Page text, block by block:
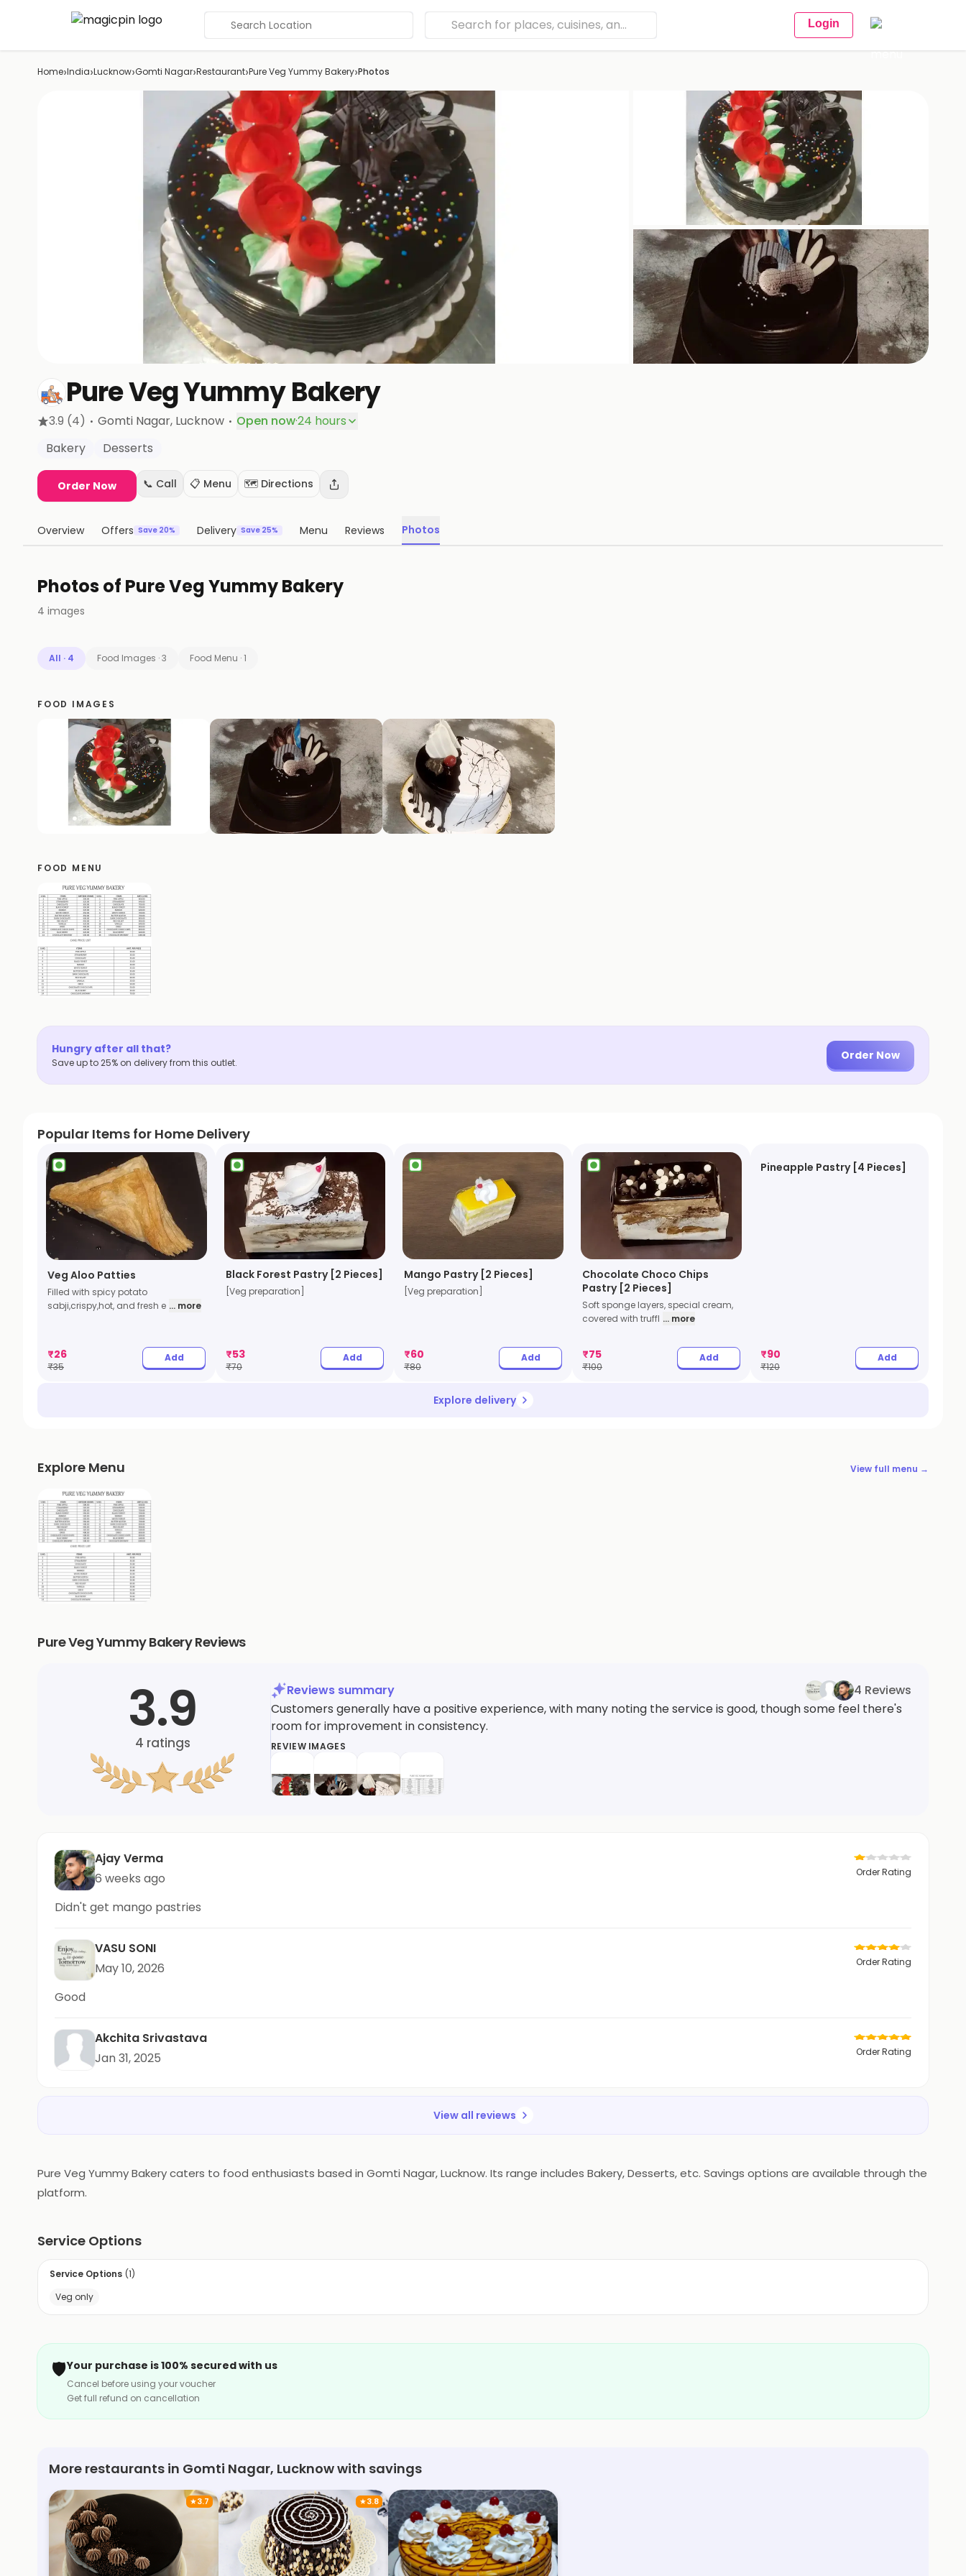
Search Location Login
Home›India›Lucknow›Gomti Nagar›Restaurant›Pure Veg Yummy Bakery›Photos
+1
Pure Veg Yummy Bakery
3.9 (4) · Gomti Nagar, Lucknow · Open now·24 hours
Bakery
Desserts
Order Now 📞 Call 📋 Menu 🗺️ Directions
Overview Offers Save 20% Delivery Save 25% Menu Reviews Photos
Photos of Pure Veg Yummy Bakery
4 images
All · 4 Food Images ·3 Food Menu ·1
FOOD IMAGES
FOOD MENU
Hungry after all that?
Save up to 25% on delivery from this outlet.
Order Now
Popular Items for Home Delivery
Veg Aloo Patties
Filled with spicy potato
sabji,crispy,hot, and fresh e ... more
₹26
₹35
Add
Black Forest Pastry [2 Pieces]
[Veg preparation]
₹53
₹70
Add
Mango Pastry [2 Pieces]
[Veg preparation]
₹60
₹80
Add
Chocolate Choco Chips
Pastry [2 Pieces]
Soft sponge layers, special cream,
covered with truffl ... more
₹75
₹100
Add
Pineapple Pastry [4 Pieces]
₹90
₹120
Add
Explore delivery
Explore Menu View full menu →
Pure Veg Yummy Bakery Reviews
3.9
4 ratings
Reviews summary
4 Reviews
Customers generally have a positive experience, with many noting the service is good, though some feel there's
room for improvement in consistency.
REVIEW IMAGES
Ajay Verma
6 weeks ago
Order Rating
Didn't get mango pastries
VASU SONI
May 10, 2026
Order Rating
Good
Akchita Srivastava
Jan 31, 2025
Order Rating
View all reviews
Pure Veg Yummy Bakery caters to food enthusiasts based in Gomti Nagar, Lucknow. Its range includes Bakery, Desserts, etc. Savings options are available through the
platform.
Service Options
Service Options (1)
Veg only
🛡️Your purchase is 100% secured with us
Cancel before using your voucher
Get full refund on cancellation
More restaurants in Gomti Nagar, Lucknow with savings
★3.7 ★3.8